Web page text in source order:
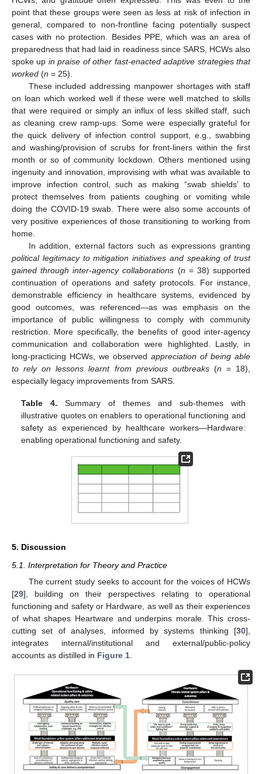
point that these groups were seen as less at risk of infection in
general, compared to non-frontline facing potentially suspect
cases with no protection. Besides PPE, which was an area of
preparedness that had laid in readiness since SARS, HCWs also
spoke up in praise of other fast-enacted adaptive strategies that
worked (n = 25).
These included addressing manpower shortages with staff
on loan which worked well if these were well matched to skills
that were required or simply an influx of less skilled staff, such
as cleaning crew ramp-ups. Some were especially grateful for
the quick delivery of infection control support, e.g., swabbing
and washing/provision of scrubs for front-liners within the first
month or so of community lockdown. Others mentioned using
ingenuity and innovation, improvising with what was available to
improve infection control, such as making “swab shields’ to
protect themselves from patients coughing or vomiting while
doing the COVID-19 swab. There were also some accounts of
very positive experiences of those transitioning to working from
home.
In addition, external factors such as expressions granting
political legitimacy to mitigation initiatives and speaking of trust
gained through inter-agency collaborations (n = 38) supported
continuation of operations and safety protocols. For instance,
demonstrable efficiency in healthcare systems, evidenced by
good outcomes, was referenced—as was emphasis on the
importance of public willingness to comply with community
restriction. More specifically, the benefits of good inter-agency
communication and collaboration were highlighted. Lastly, in
long-practicing HCWs, we observed appreciation of being able
to rely on lessons learnt from previous outbreaks(n = 18),
especially legacy improvements from SARS.
Table 4. Summary of themes and sub-themes with
illustrative quotes on enablers to operational functioning and
safety as experienced by healthcare workers—Hardware:
enabling operational functioning and safety.
5. Discussion
5.1. Interpretation for Theory and Practice
The current study seeks to account for the voices of HCWs
[29], building on their perspectives relating to operational
functioning and safety or Hardware, as well as their experiences
of what shapes Heartware and underpins morale. This cross-
cutting set of analyses, informed by systems thinking [30],
integrates internal/institutional and external/public-policy
accounts as distilled in Figure 1